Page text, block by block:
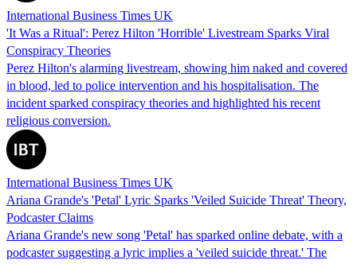
International Business Times UK
'It Was a Ritual': Perez Hilton 'Horrible' Livestream Sparks Viral
Conspiracy Theories
Perez Hilton's alarming livestream, showing him naked and covered
in blood, led to police intervention and his hospitalisation. The
incident sparked conspiracy theories and highlighted his recent
religious conversion.
International Business Times UK
Ariana Grande's 'Petal' Lyric Sparks 'Veiled Suicide Threat' Theory,
Podcaster Claims
Ariana Grande's new song 'Petal' has sparked online debate, with a
podcaster suggesting a lyric implies a 'veiled suicide threat.' The